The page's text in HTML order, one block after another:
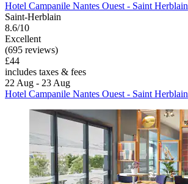
Hotel Campanile Nantes Ouest - Saint Herblain
Saint-Herblain
8.6/10
Excellent
(695 reviews)
£44
includes taxes & fees
22 Aug - 23 Aug
Hotel Campanile Nantes Ouest - Saint Herblain